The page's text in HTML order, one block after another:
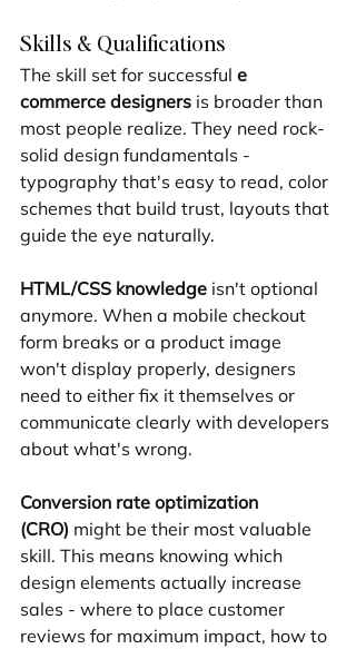
Skills & Qualifications
The skill set for successful e
commerce designers is broader than
most people realize. They need rock-
solid design fundamentals -
typography that's easy to read, color
schemes that build trust, layouts that
guide the eye naturally.
HTML/CSS knowledge isn't optional
anymore. When a mobile checkout
form breaks or a product image
won't display properly, designers
need to either fix it themselves or
communicate clearly with developers
about what's wrong.
Conversion rate optimization
(CRO) might be their most valuable
skill. This means knowing which
design elements actually increase
sales - where to place customer
reviews for maximum impact, how to